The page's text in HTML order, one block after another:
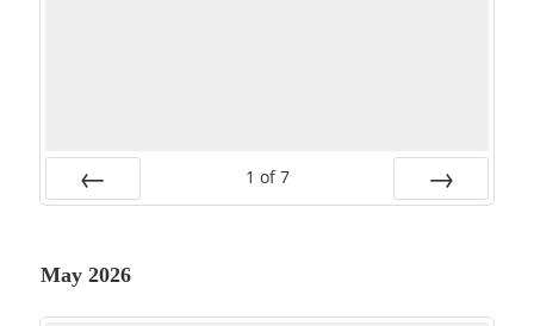
1 of 7
May 2026